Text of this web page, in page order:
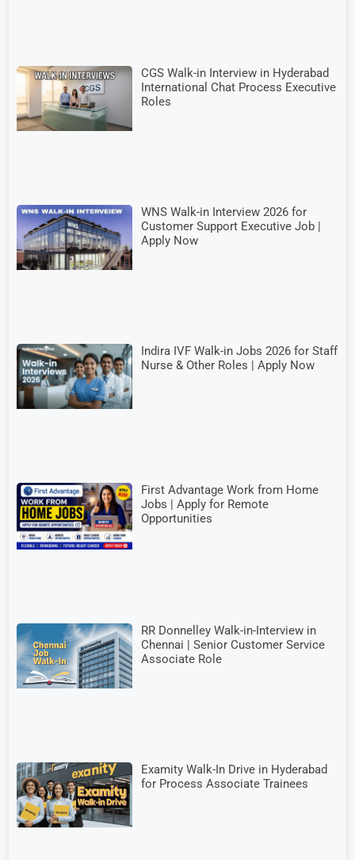
CGS Walk-in Interview in Hyderabad
International Chat Process Executive
Roles
WNS Walk-in Interview 2026 for
Customer Support Executive Job |
Apply Now
Indira IVF Walk-in Jobs 2026 for Staff
Nurse & Other Roles | Apply Now
First Advantage Work from Home
Jobs | Apply for Remote
Opportunities
RR Donnelley Walk-in-Interview in
Chennai | Senior Customer Service
Associate Role
Examity Walk-In Drive in Hyderabad
for Process Associate Trainees